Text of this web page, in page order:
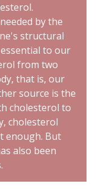
by the
structural
to our
from two
that is, our
source is the
cholesterol to
cholesterol
enough. But
also been